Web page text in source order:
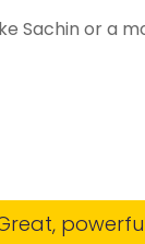
Sachin or a
powerful